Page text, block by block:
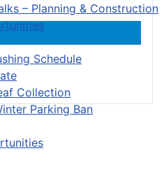
– Planning & Construction
Schedule
Collection
Parking Ban